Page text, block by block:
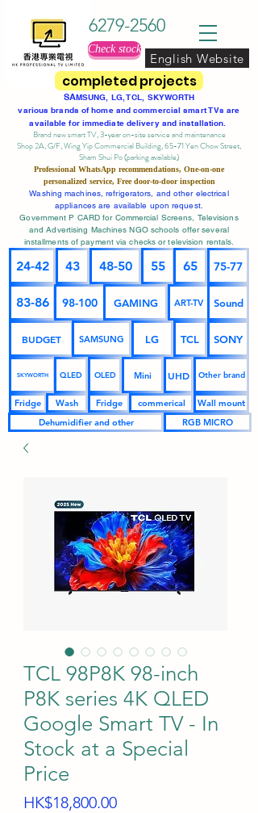
completed projects
6279-2560
Check stock
English Website
SAMSUNG, LG, TCL, SKYWORTH
various brands of home and commercial smart TVs are
available for immediate delivery and installation.
Brand new smart TV, 3-year on-site serviceand maintenance
Shop 2A, G/F, Wing Yip Commercial Building, 65-71 Yen Chow Street,
Sham Shui Po (parking available)
Professional WhatsApp recommendations, One-on-one
personalized service, Free door-to-door inspection
Washing machines, refrigerators, and other electrical
appliances are available upon request.
Government P CARD for Commercial Screens, Televisions
and Advertising Machines NGO schools offer several
installments of payment via checks or television rentals.
24-42 43 48-50 55 65 75-77
83-86 98-100 GAMING ART-TV Sound
BUDGET SAMSUNG LG TCL SONY
SKYWORTH QLED OLED Mini UHD Other brand
Fridge Wash Fridge commerical
Wall mount
Dehumidifier and other
RGB MICRO
TCL 98P8K 98-inch
P8K series 4K QLED
Google Smart TV - In
Stock at a Special
Price
HK$18,800.00Price